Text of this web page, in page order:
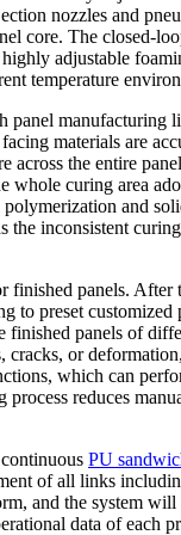
nozzles and
core. The closed-
adjustable
temperature
manufacturing
materials are
across the entire
curing area
and
the inconsistent
panels. After
preset customized
panels of
or
which can
reduces
PU
of all links
and the system
data of each